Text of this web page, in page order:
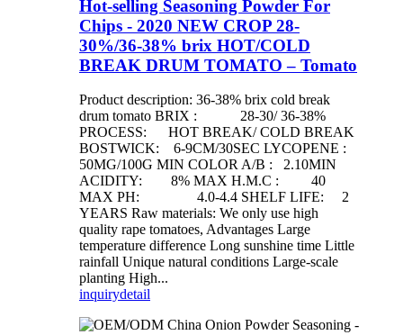
Hot-selling Seasoning Powder For
Chips - 2020 NEW CROP 28-
30%/36-38% brix HOT/COLD
BREAK DRUM TOMATO – Tomato
Product description: 36-38% brix cold break
drum tomato BRIX : 28-30/ 36-38%
PROCESS: HOT BREAK/ COLD BREAK
BOSTWICK: 6-9CM/30SEC LYCOPENE :
50MG/100G MIN COLOR A/B : 2.10MIN
ACIDITY: 8% MAX H.M.C : 40
MAX PH: 4.0-4.4 SHELF LIFE: 2
YEARS Raw materials: We only use high
quality rape tomatoes, Advantages Large
temperature difference Long sunshine time Little
rainfall Unique natural conditions Large-scale
planting High...
inquirydetail